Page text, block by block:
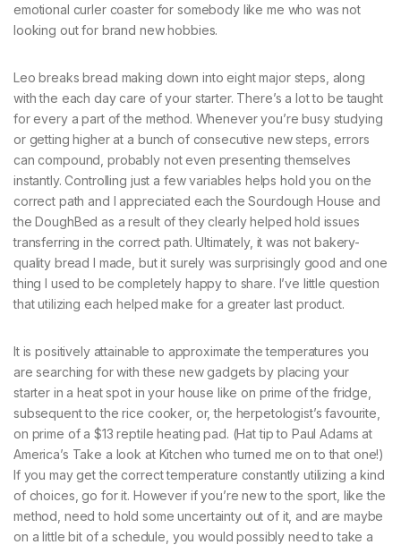
emotional curler coaster for somebody like me who was not
looking out for brand new hobbies.
Leo breaks bread making down into eight major steps, along
with the each day care of your starter. There’s a lot to be taught
for every a part of the method. Whenever you’re busy studying
or getting higher at a bunch of consecutive new steps, errors
can compound, probably not even presenting themselves
instantly. Controlling just a few variables helps hold you on the
correct path and I appreciated each the Sourdough House and
the DoughBed as a result of they clearly helped hold issues
transferring in the correct path. Ultimately, it was not bakery-
quality bread I made, but it surely was surprisingly good and one
thing I used to be completely happy to share. I’ve little question
that utilizing each helped make for a greater last product.
It is positively attainable to approximate the temperatures you
are searching for with these new gadgets by placing your
starter in a heat spot in your house like on prime of the fridge,
subsequent to the rice cooker, or, the herpetologist’s favourite,
on prime of a $13 reptile heating pad. (Hat tip to Paul Adams at
America’s Take a look at Kitchen who turned me on to that one!)
If you may get the correct temperature constantly utilizing a kind
of choices, go for it. However if you’re new to the sport, like the
method, need to hold some uncertainty out of it, and are maybe
on a little bit of a schedule, you would possibly need to take a